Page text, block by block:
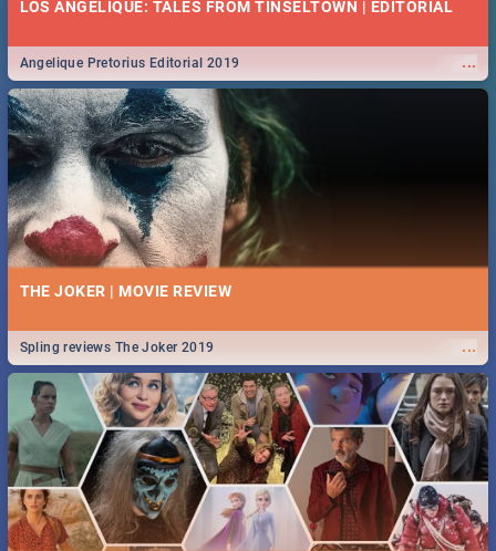
LOS ANGELIQUE: TALES FROM TINSELTOWN | EDITORIAL
...
Angelique Pretorius Editorial 2019
THE JOKER | MOVIE REVIEW
...
Spling reviews The Joker 2019